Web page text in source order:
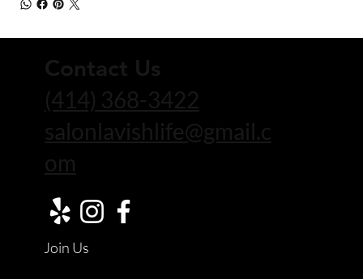
Contact Us
(414) 368-3422
salonlavishlife@gmail.c
om
Join Us